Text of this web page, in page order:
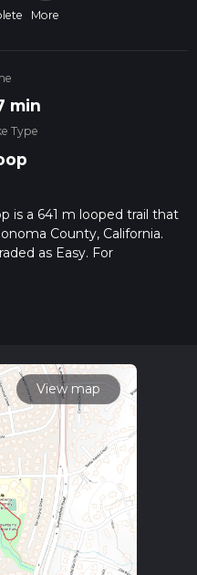
More
min
Type
is a 641 m looped trail that
County, California.
as Easy. For
Also, check our latest
time.
View map